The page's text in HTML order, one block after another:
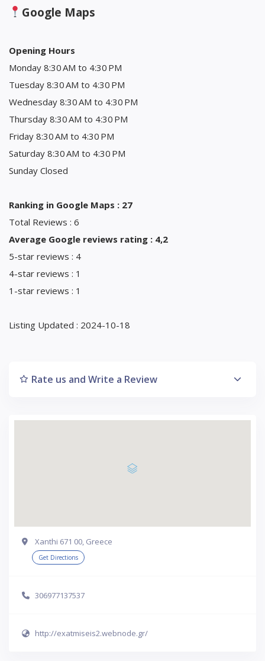
Google Maps
Opening Hours
Monday 8:30 AM to 4:30 PM
Tuesday 8:30 AM to 4:30 PM
Wednesday 8:30 AM to 4:30 PM
Thursday 8:30 AM to 4:30 PM
Friday 8:30 AM to 4:30 PM
Saturday 8:30 AM to 4:30 PM
Sunday Closed
Ranking in Google Maps : 27
Total Reviews : 6
Average Google reviews rating : 4,2
5-star reviews : 4
4-star reviews : 1
1-star reviews : 1
Listing Updated : 2024-10-18
Rate us and Write a Review
Xanthi 671 00, Greece
Get Directions
306977137537
http://exatmiseis2.webnode.gr/